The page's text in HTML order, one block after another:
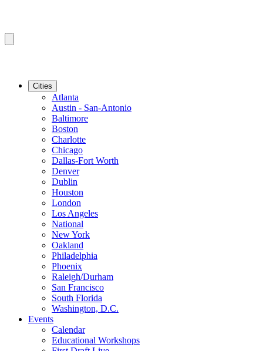
Cities
Atlanta
Austin - San-Antonio
Baltimore
Boston
Charlotte
Chicago
Dallas-Fort Worth
Denver
Dublin
Houston
London
Los Angeles
National
New York
Oakland
Philadelphia
Phoenix
Raleigh/Durham
San Francisco
South Florida
Washington, D.C.
Events
Calendar
Educational Workshops